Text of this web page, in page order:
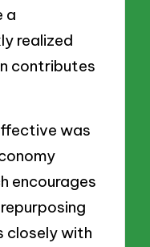
a
realized
contributes
was
encourages
closely with